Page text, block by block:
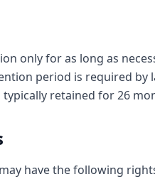
only for as long as
period is required
retained for 26
have the following